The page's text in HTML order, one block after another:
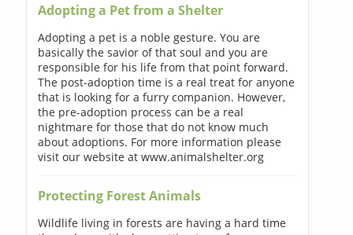
Adopting a Pet from a Shelter
Adopting a pet is a noble gesture. You are
basically the savior of that soul and you are
responsible for his life from that point forward.
The post-adoption time is a real treat for anyone
that is looking for a furry companion. However,
the pre-adoption process can be a real
nightmare for those that do not know much
about adoptions. For more information please
visit our website at www.animalshelter.org
Protecting Forest Animals
Wildlife living in forests are having a hard time